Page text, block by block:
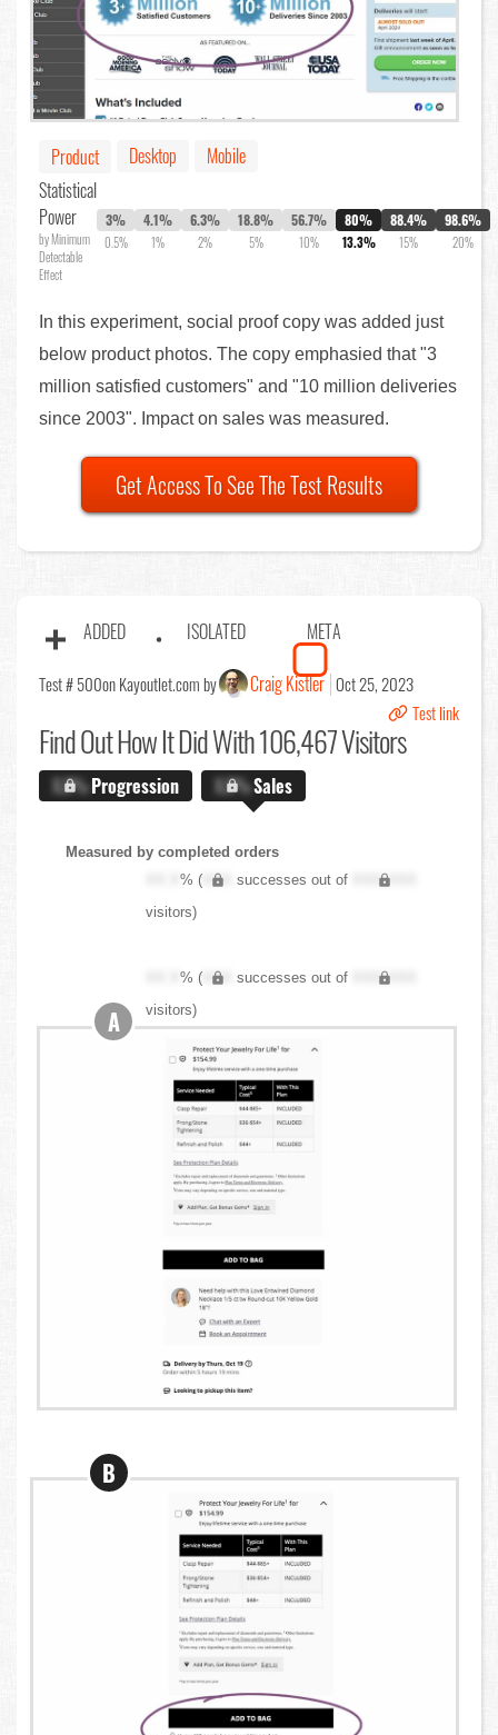
Product Desktop
Mobile
Statistical
Power
by Minimum
Detectable
Effect
3%
0.5%
4.1%
1%
6.3%
2%
18.8%
5%
56.7%
10%
80%
13.3%
88.4%
15%
98.6%
20%
In this experiment, social proof copy was added just
below product photos. The copy emphasied that "3
million satisfied customers" and "10 million deliveries
since 2003". Impact on sales was measured.
Get Access To See The Test Results
ADDED ISOLATED META
Test # 500on Kayoutlet.com by Craig Kistler Oct 25, 2023
Test link
Find OutHow It Did With 106,467 Visitors
X.X%Progression X.X%Sales
Measured by completed orders
XX.X% ( XXX successes out of
XXX,XXX
visitors)
XX.X% ( XXX successes out of
XXX,XXX
visitors)
A
B